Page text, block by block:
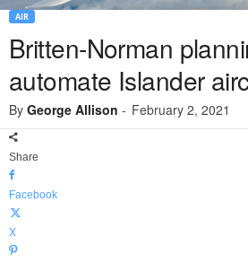
AIR
Britten-Norman
automate Islander
By George Allison - February 2, 2021
Share
Facebook
X